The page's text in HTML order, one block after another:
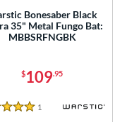
Bonesaber Black
35" Metal Fungo Bat:
MBBSRFNGBK
$109.95
1 Reviews